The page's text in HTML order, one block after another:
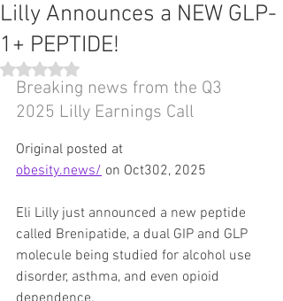
Lilly Announces a NEW GLP-
1+ PEPTIDE!
Rated NaN out of 5 stars.
Breaking news from the Q3
2025 Lilly Earnings Call
Original posted at
obesity.news/ on Oct302, 2025
Eli Lilly just announced a new peptide
called Brenipatide, a dual GIP and GLP
molecule being studied for alcohol use
disorder, asthma, and even opioid